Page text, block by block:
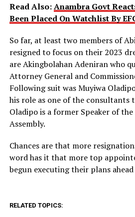
Read Also:Anambra Govt
Been Placed On Watchlist By
So far, at least two members of
resigned to focus on their 2023
are Akingbolahan Adeniran who
Attorney General and
Following suit was Muyiwa
his role as one of the consultants
Oladipo is a former Speaker of
Assembly.
Chances are that more
word has it that more top
begun executing their plans
RELATED TOPICS: